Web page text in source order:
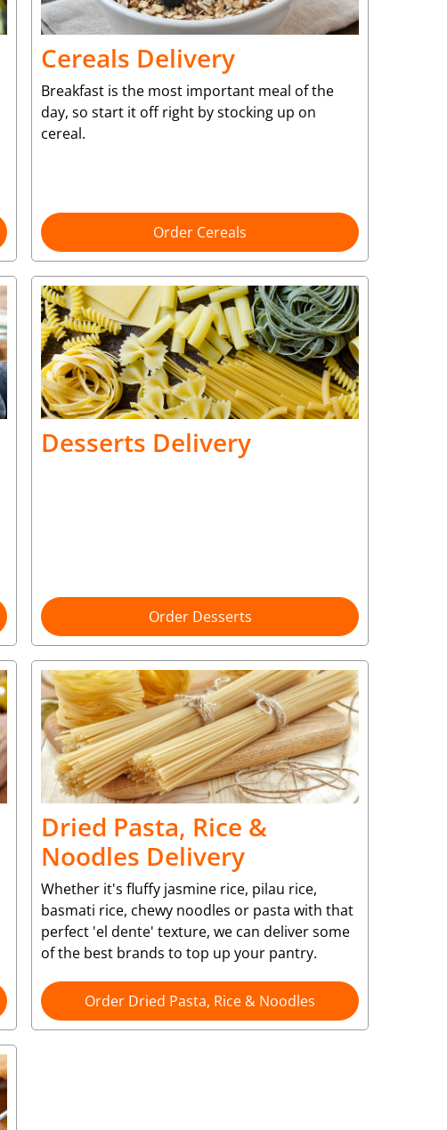
Cereals Delivery
Breakfast is the most important meal of the
day, so start it off right by stocking up on
cereal.
Order Cereals
Desserts Delivery
Order Desserts
Dried Pasta, Rice &
Noodles Delivery
Whether it's fluffy jasmine rice, pilau rice,
basmati rice, chewy noodles or pasta with that
perfect 'el dente' texture, we can deliver some
of the best brands to top up your pantry.
Order Dried Pasta, Rice & Noodles